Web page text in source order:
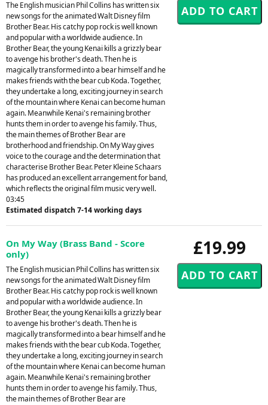
The English musician Phil Collins has written six
new songs for the animated Walt Disney film
Brother Bear. His catchy pop rock is well known
and popular with a worldwide audience. In
Brother Bear, the young Kenai kills a grizzly bear
to avenge his brother's death. Then he is
magically transformed into a bear himself and he
makes friends with the bear cub Koda. Together,
they undertake a long, exciting journey in search
of the mountain where Kenai can become human
again. Meanwhile Kenai's remaining brother
hunts them in order to avenge his family. Thus,
the main themes of Brother Bear are
brotherhood and friendship. On My Way gives
voice to the courage and the determination that
characterise Brother Bear. Peter Kleine Schaars
has produced an excellent arrangement for band,
which reflects the original film music very well.
03:45
Estimated dispatch 7-14 working days
£19.99
On My Way (Brass Band - Score
only)
The English musician Phil Collins has written six
new songs for the animated Walt Disney film
Brother Bear. His catchy pop rock is well known
and popular with a worldwide audience. In
Brother Bear, the young Kenai kills a grizzly bear
to avenge his brother's death. Then he is
magically transformed into a bear himself and he
makes friends with the bear cub Koda. Together,
they undertake a long, exciting journey in search
of the mountain where Kenai can become human
again. Meanwhile Kenai's remaining brother
hunts them in order to avenge his family. Thus,
the main themes of Brother Bear are